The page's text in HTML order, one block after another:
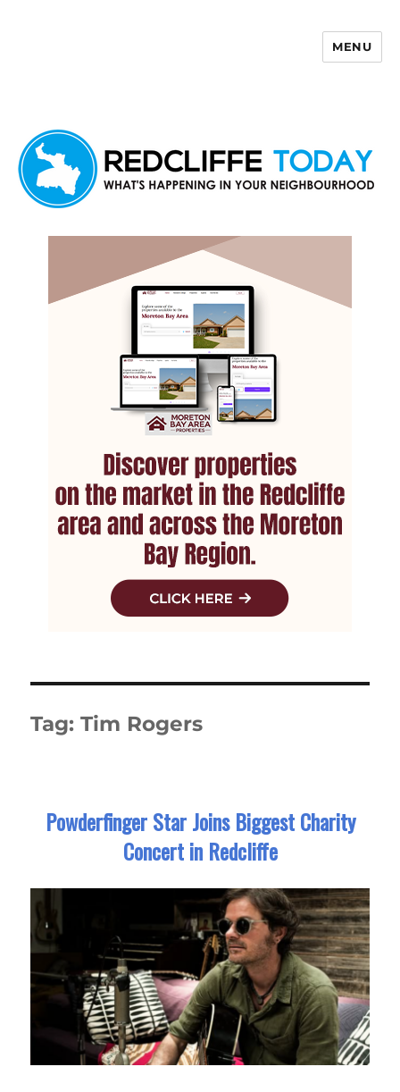
MENU
Tag:Tim Rogers
Powderfinger Star Joins Biggest Charity
Concert in Redcliffe